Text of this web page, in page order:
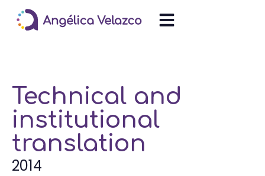
Technical and
institutional
translation
2014